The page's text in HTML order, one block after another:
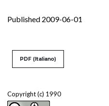
Published 2009-06-01
Copyright (c) 1990
PDF (Italiano)